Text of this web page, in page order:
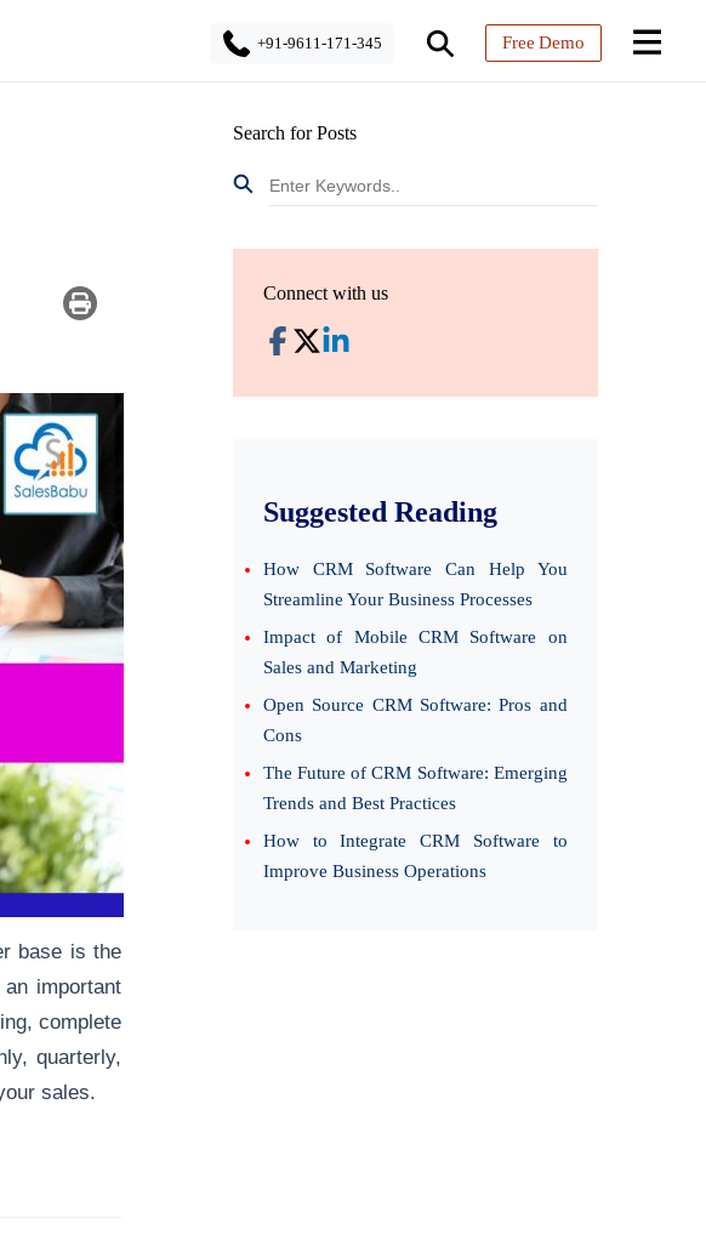
+91-9611-171-345 Free Demo
base is the
important
complete
quarterly,
sales.
Search for Posts
Connect with us
Suggested Reading
How CRM Software Can Help You
Streamline Your Business Processes
Impact of Mobile CRM Software on
Sales and Marketing
Open Source CRM Software: Pros and
Cons
The Future of CRM Software: Emerging
Trends and Best Practices
How to Integrate CRM Software to
Improve Business Operations